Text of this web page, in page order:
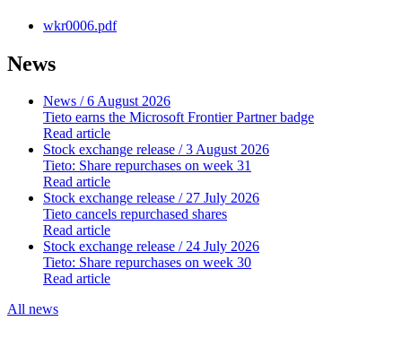
wkr0006.pdf
News
News / 6 August 2026
Tieto earns the Microsoft Frontier Partner badge
Read article
Stock exchange release / 3 August 2026
Tieto: Share repurchases on week 31
Read article
Stock exchange release / 27 July 2026
Tieto cancels repurchased shares
Read article
Stock exchange release / 24 July 2026
Tieto: Share repurchases on week 30
Read article
All news